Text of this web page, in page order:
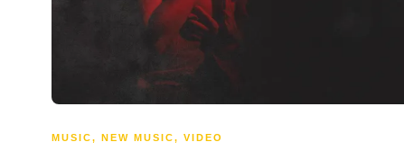
MUSIC, NEW MUSIC, VIDEO